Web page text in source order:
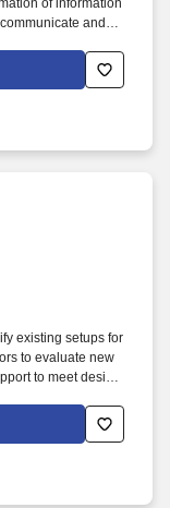
of information
and
the
from Micron by
existing setups for
to evaluate new
to meet design
for execution
and